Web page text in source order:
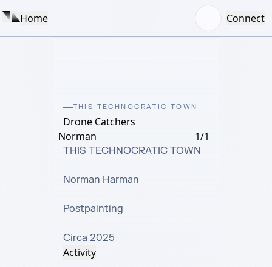
Home Connect
THIS TECHNOCRATIC TOWN
Drone Catchers
Norman
1/1
THIS TECHNOCRATIC TOWN
Norman Harman
Postpainting
Circa 2025
Activity